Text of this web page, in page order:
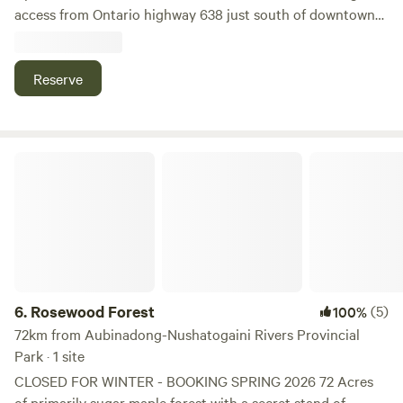
access from Ontario highway 638 just south of downtown
Reserve
6. Rosewood Forest 100%(5)
72km from Aubinadong-Nushatogaini Rivers Provincial
Park · 1 site
CLOSED FOR WINTER - BOOKING SPRING 2026 72 Acres